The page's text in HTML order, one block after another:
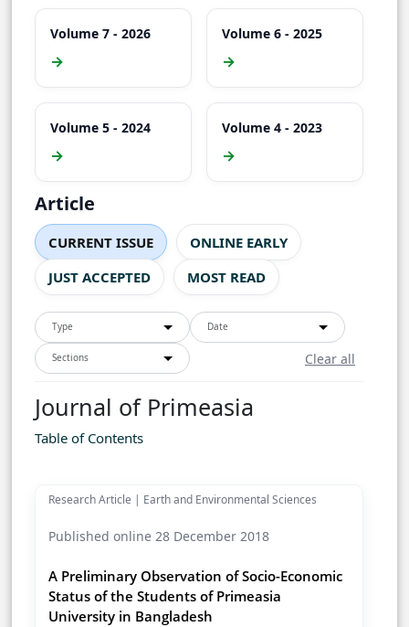
Volume 7 - 2026
→
Volume 6 - 2025
→
Volume 5 - 2024
→
Volume 4 - 2023
→
Article
CURRENT ISSUE
ONLINE EARLY
JUST ACCEPTED
MOST READ
Type Date
Sections Clear all
Journal of Primeasia
Table of Contents
Research Article | Earth and Environmental Sciences
Published online 28 December 2018
A Preliminary Observation of Socio-Economic
Status of the Students of Primeasia
University in Bangladesh